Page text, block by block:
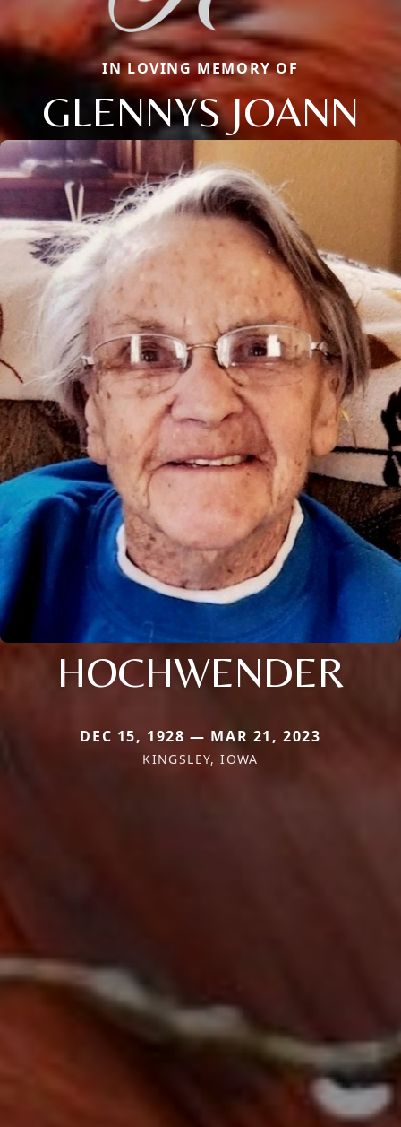
IN LOVING MEMORY OF
GLENNYS JOANN
HOCHWENDER
DEC 15, 1928 — MAR 21, 2023
KINGSLEY, IOWA